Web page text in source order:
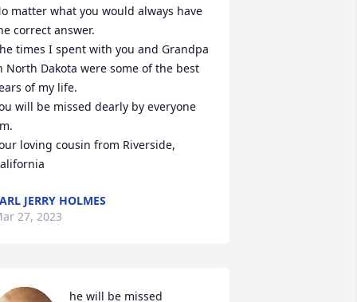
matter what you would always have
correct answer.
times I spent with you and Grandpa
North Dakota were some of the best
of my life.
will be missed dearly by everyone
loving cousin from Riverside,
JERRY HOLMES
27, 2023
he will be missed